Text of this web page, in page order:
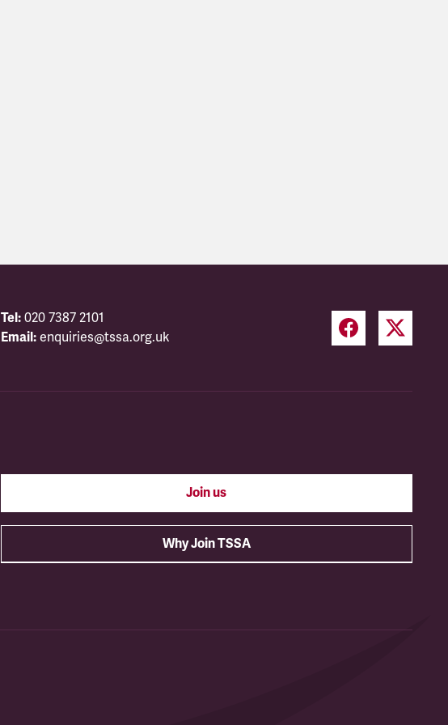
Tel: 020 7387 2101
Email: enquiries@tssa.org.uk
Join us
Why Join TSSA